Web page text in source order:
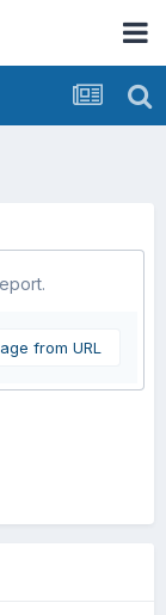
from URL